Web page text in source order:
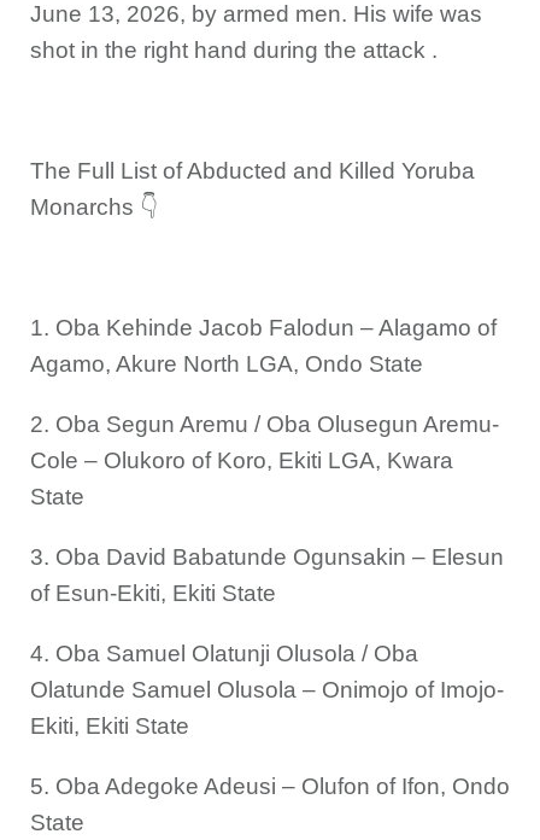
June 13, 2026, by armed men. His wife was
shot in the right hand during the attack .
The Full List of Abducted and Killed Yoruba
Monarchs 👇
1. Oba Kehinde Jacob Falodun – Alagamo of
Agamo, Akure North LGA, Ondo State
2. Oba Segun Aremu / Oba Olusegun Aremu-
Cole – Olukoro of Koro, Ekiti LGA, Kwara
State
3. Oba David Babatunde Ogunsakin – Elesun
of Esun-Ekiti, Ekiti State
4. Oba Samuel Olatunji Olusola / Oba
Olatunde Samuel Olusola – Onimojo of Imojo-
Ekiti, Ekiti State
5. Oba Adegoke Adeusi – Olufon of Ifon, Ondo
State